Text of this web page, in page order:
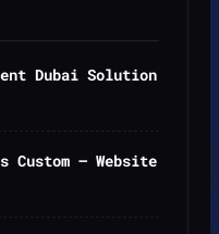
Dubai Solution
Custom — Website